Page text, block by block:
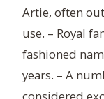
Artie, often
use. – Royal
fashioned
years. – A